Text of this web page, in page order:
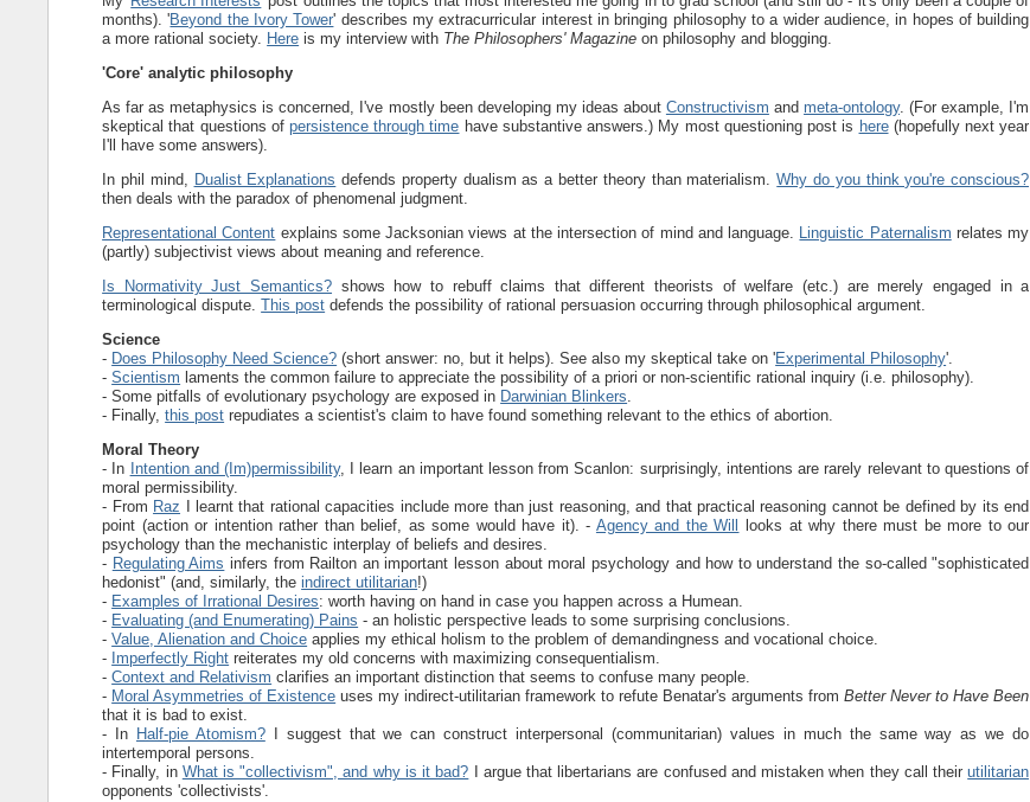
months). 'Beyond the Ivory Tower' describes my extracurricular interest in bringing philosophy to a wider audience, in hopes of building
a more rational society. Here is my interview with The Philosophers' Magazine on philosophy and blogging.
'Core' analytic philosophy
As far as metaphysics is concerned, I've mostly been developing my ideas about Constructivism andmeta-ontology. (For example, I'm
skeptical that questions ofpersistence through time have substantive answers.) My most questioning post is here(hopefully next year
I'll have some answers).
In phil mind, Dualist Explanations defends property dualism as a better theory than materialism.Why do you think you're conscious?
then deals with the paradox of phenomenal judgment.
Representational Content explains some Jacksonian views at the intersection of mind and language. Linguistic Paternalism relates my
(partly) subjectivist views about meaning and reference.
Is Normativity Just Semantics? shows how to rebuff claims that different theorists of welfare (etc.) are merely engaged in a
terminological dispute.This post defends the possibility of rational persuasion occurring through philosophical argument.
Science
- Does Philosophy Need Science? (short answer: no, but it helps). See also my skeptical take on 'Experimental Philosophy'.
-Scientism laments the common failure to appreciate the possibility of a priori or non-scientific rational inquiry (i.e. philosophy).
- Some pitfalls of evolutionary psychology are exposed in Darwinian Blinkers.
- Finally,this post repudiates a scientist's claim to have found something relevant to the ethics of abortion.
Moral Theory
- In Intention and (Im)permissibility, I learn an important lesson from Scanlon: surprisingly, intentions are rarely relevant to questions of
moral permissibility.
- From Raz I learnt that rational capacities include more than just reasoning, and that practical reasoning cannot be defined by its end
point (action or intention rather than belief, as some would have it). - Agency and the Will
looks at why there must be more to our
psychology than the mechanistic interplay of beliefs and desires.
- Regulating Aims infers from Railton an important lesson about moral psychology and how to understand the so-called "sophisticated
hedonist" (and, similarly, theindirect utilitarian!)
- Examples of Irrational Desires: worth having on hand in case you happen across a Humean.
- Evaluating (and Enumerating) Pains - an holistic perspective leads to some surprising conclusions.
-Value, Alienation and Choice applies my ethical holism to the problem of demandingness and vocational choice.
- Imperfectly Right reiterates my old concerns with maximizing consequentialism.
-Context and Relativism clarifies an important distinction that seems to confuse many people.
- Moral Asymmetries of Existence uses my indirect-utilitarian framework to refute Benatar's arguments fromBetter Never to Have Been
that it is bad to exist.
- In Half-pie Atomism?I suggest that we can construct interpersonal (communitarian) values in much the same way as we do
intertemporal persons.
- Finally, in What is "collectivism", and why is it bad? I argue that libertarians are confused and mistaken when they call theirutilitarian
opponents 'collectivists'.